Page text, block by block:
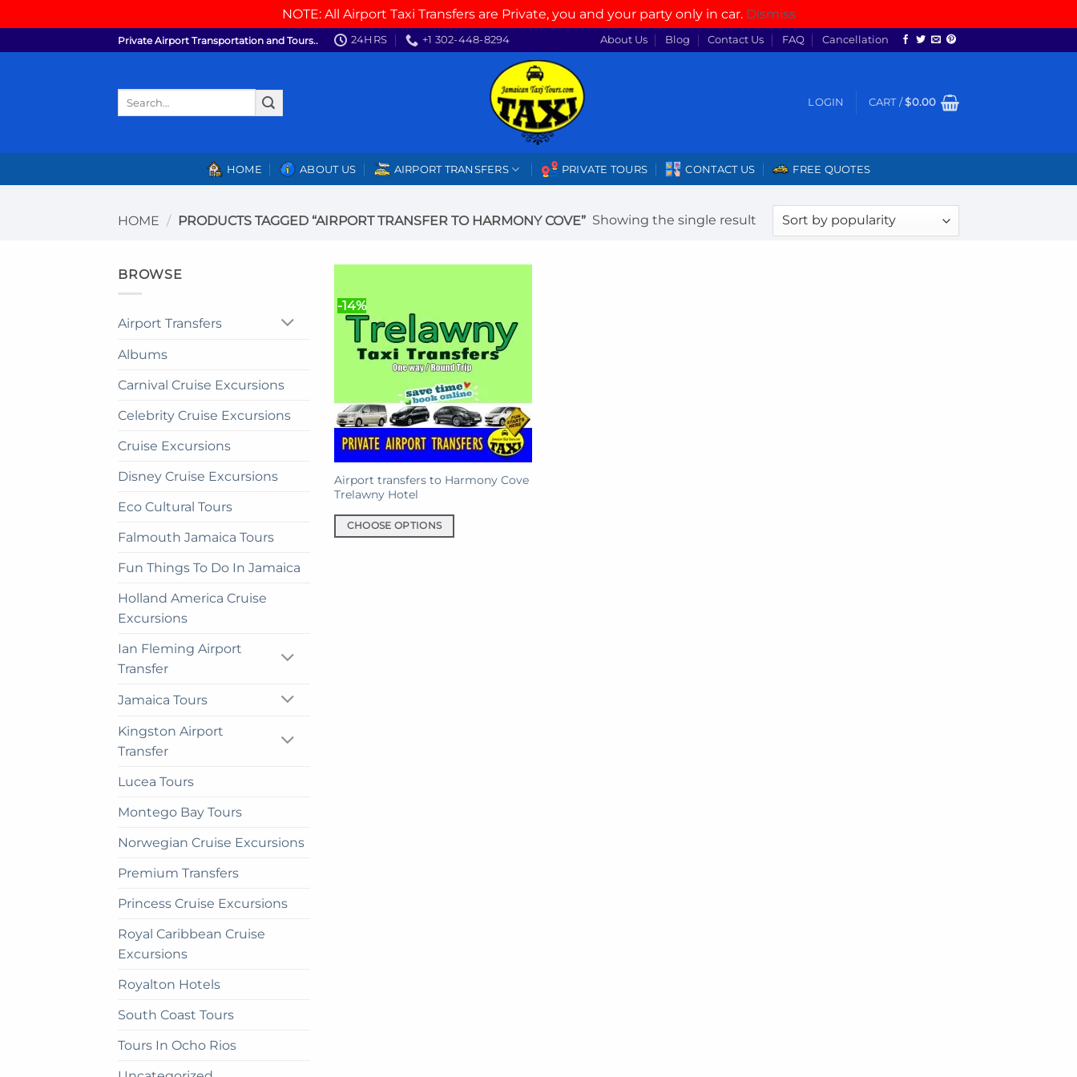
NOTE: All Airport Taxi Transfers are Private, you and your party only in car. Dismiss
to
Private Airport Transportation and Tours.. 24HRS +1 302-448-8294 About Us Blog Contact Us FAQ Cancellation
LOGIN CART /$0.00
HOME ABOUT US AIRPORT TRANSFERS PRIVATE TOURS CONTACT US FREE QUOTES
HOME / PRODUCTS TAGGED “AIRPORT TRANSFER TO HARMONY COVE” Showing the single result
BROWSE
Airport Transfers
Albums
Carnival Cruise Excursions
Celebrity Cruise Excursions
Cruise Excursions
Disney Cruise Excursions
Eco Cultural Tours
Falmouth Jamaica Tours
Fun Things To Do In Jamaica
Holland America Cruise
Excursions
Ian Fleming Airport
Transfer
Jamaica Tours
Kingston Airport
Transfer
Lucea Tours
Montego Bay Tours
Norwegian Cruise Excursions
Premium Transfers
Princess Cruise Excursions
Royal Caribbean Cruise
Excursions
Royalton Hotels
South Coast Tours
Tours In Ocho Rios
-14%
Airport transfers to Harmony Cove
Trelawny Hotel
CHOOSE OPTIONS